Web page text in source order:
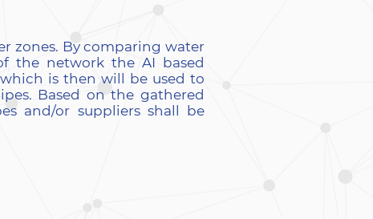
zones. By comparing water
the network the AI based
is then will be used to
Based on the gathered
and/or suppliers shall be